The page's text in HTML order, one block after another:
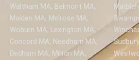
Waltham MA, Belmont MA,
Malden MA, Melrose MA,
Woburn MA, Lexington MA,
Concord MA, Needham MA,
Dedham MA, Milton MA,